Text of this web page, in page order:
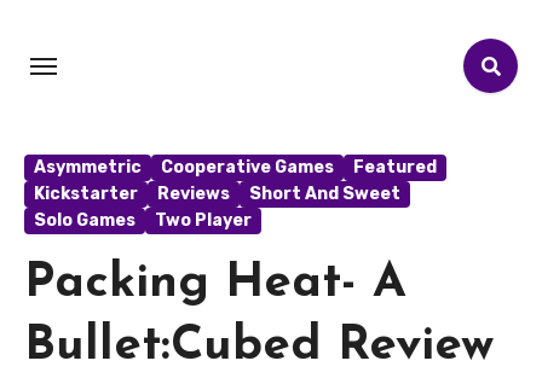
Asymmetric Cooperative Games
Featured
Kickstarter
Reviews
Short And Sweet
Solo Games
Two Player
Packing Heat- A
Bullet:Cubed Review